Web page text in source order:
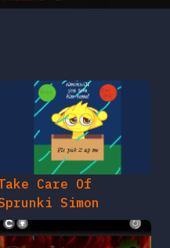
Care Of
Simon